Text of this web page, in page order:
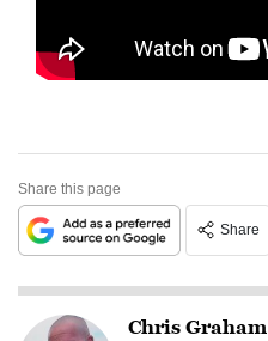
Share this page
Share
Chris Graham